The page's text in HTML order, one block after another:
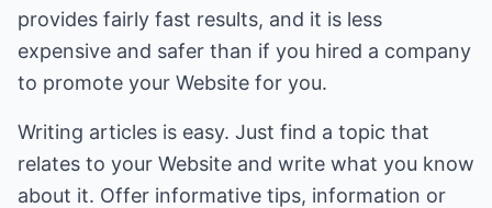
provides fairly fast results, and it is less
expensive and safer than if you hired a company
to promote your Website for you.
Writing articles is easy. Just find a topic that
relates to your Website and write what you know
about it. Offer informative tips, information or